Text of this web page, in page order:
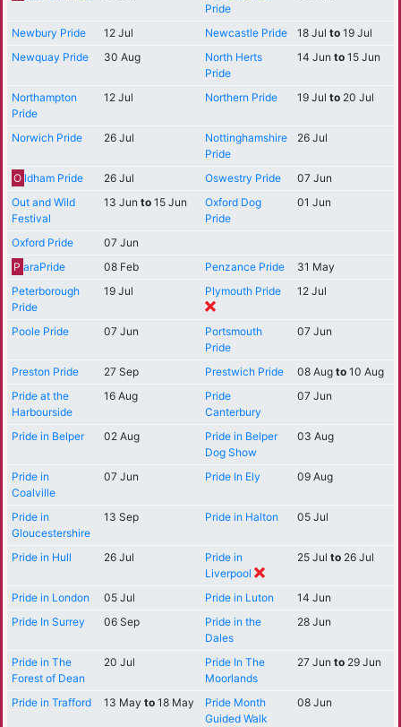
Pride
Newbury Pride 12 Jul Newcastle Pride 18 Jul to19 Jul
Newquay Pride
30 Aug
North Herts
Pride
14 Jun to15 Jun
Northampton
Pride
12 Jul Northern Pride 19 Jul to20 Jul
Norwich Pride 26 Jul
Nottinghamshire
Pride
26 Jul
O ldham Pride 26 Jul Oswestry Pride
07 Jun
Out and Wild
Festival
13 Jun to15 Jun
Oxford Dog
Pride
01 Jun
Oxford Pride
07 Jun
P araPride 08 Feb Penzance Pride
31 May
Peterborough
Pride
19 Jul Plymouth Pride 12 Jul
Poole Pride 07 Jun
Portsmouth
Pride
07 Jun
Preston Pride 27 Sep Prestwich Pride 08 Aug to10 Aug
Pride at the
Harbourside
16 Aug
Pride
Canterbury
07 Jun
Pride in Belper 02 Aug
Pride in Belper
Dog Show
03 Aug
Pride in
Coalville
07 Jun Pride In Ely 09 Aug
Pride in
Gloucestershire
13 Sep Pride in Halton 05 Jul
Pride in Hull 26 Jul
Pride in
Liverpool
25 Jul to26 Jul
Pride in London 05 Jul Pride in Luton
14 Jun
Pride In Surrey
06 Sep
Pride in the
Dales
28 Jun
Pride in The
Forest of Dean
20 Jul
Pride In The
Moorlands
27 Jun to29 Jun
Pride in Trafford 13 May to18 May
Pride Month
Guided Walk
08 Jun